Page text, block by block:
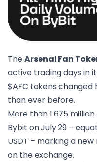
TheArsenal Fan
active trading days in
$AFC tokens changed
than ever before.
More than 1.675
Bybit on July 29 –
USDT – marking a
on the exchange.